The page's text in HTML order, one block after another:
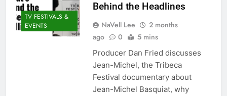
TV FESTIVALS &
EVENTS
Behind the Headlines
NaVell Lee
2 months
ago
0 5 mins
Producer Dan Fried discusses
Jean-Michel, the Tribeca
Festival documentary about
Jean-Michel Basquiat, why